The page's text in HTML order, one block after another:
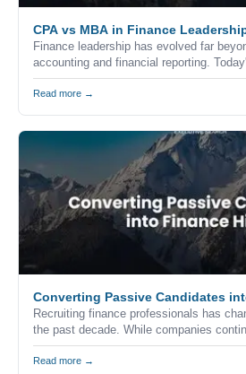
CPA vs MBA in Finance
Finance leadership has evolved far
accounting and financial reporting.
finance executives to combine
thinking, commercial awareness, and
Read more →
Converting Passive Candidates
Recruiting finance professionals has
the past decade. While companies
vacancies through job boards, career
networks, the reality is that many of the
Read more →